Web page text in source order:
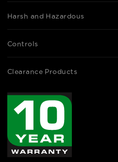
Harsh and Hazardous
Controls
Clearance Products